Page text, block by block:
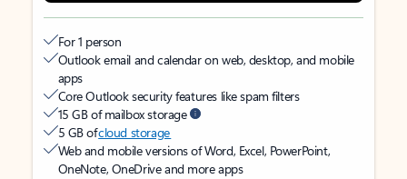
For 1 person
Outlook email and calendar on web, desktop, and mobile
apps
Core Outlook security features like spam filters
15 GB of mailbox storage
5 GB ofcloud storage
Web and mobile versions of Word, Excel, PowerPoint,
OneNote, OneDrive and more apps